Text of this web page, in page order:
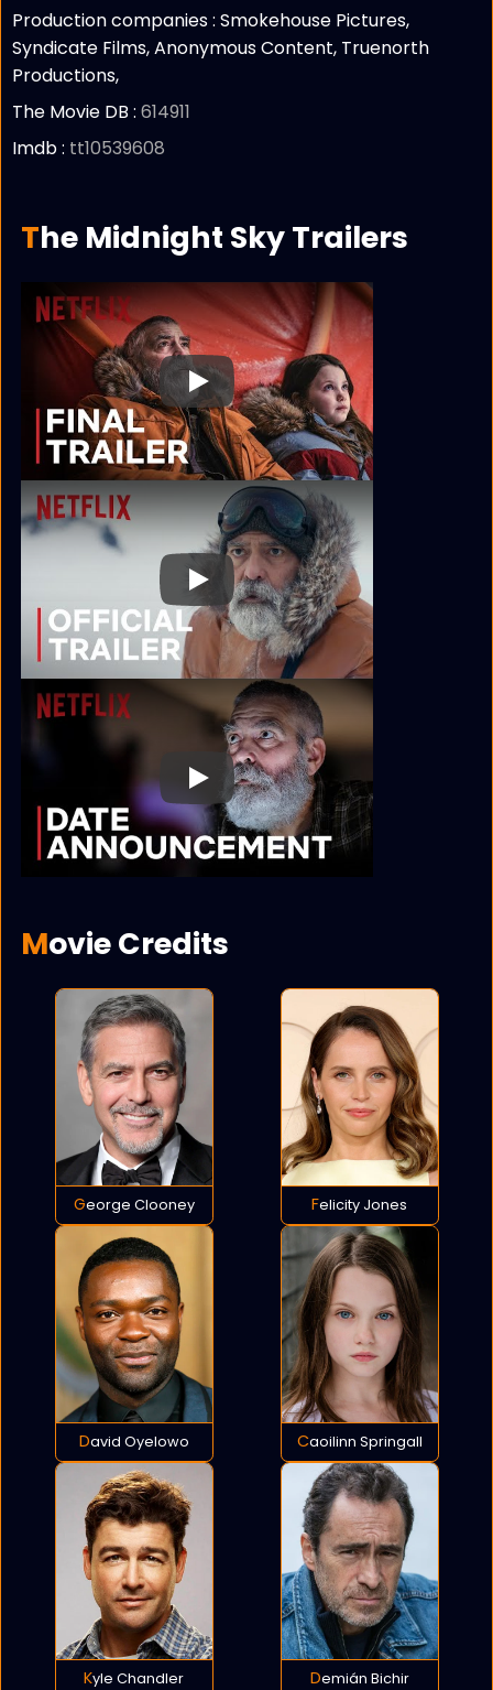
Production companies : Smokehouse Pictures,
Syndicate Films, Anonymous Content, Truenorth
Productions,
The Movie DB : 614911
Imdb : tt10539608
The Midnight Sky Trailers
Play
Play
Play
Movie Credits
George Clooney Felicity Jones
David Oyelowo Caoilinn Springall
Kyle Chandler Demián Bichir